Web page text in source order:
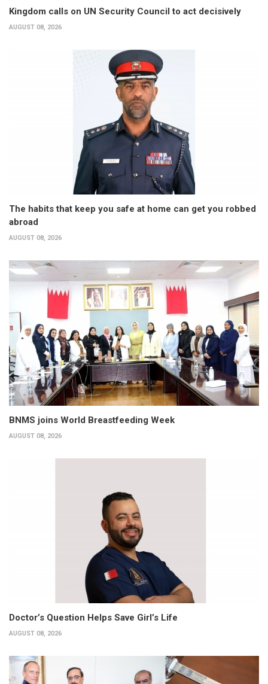
Kingdom calls on UN Security Council to act decisively
AUGUST 08, 2026
The habits that keep you safe at home can get you robbed
abroad
AUGUST 08, 2026
BNMS joins World Breastfeeding Week
AUGUST 08, 2026
Doctor’s Question Helps Save Girl’s Life
AUGUST 08, 2026